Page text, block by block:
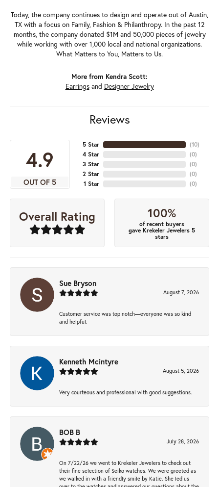
Today, the company continues to design and operate out of Austin,
TX with a focus on Family, Fashion & Philanthropy. In the past 12
months, the company donated $1M and 50,000 pieces of jewelry
while working with over 1,000 local and national organizations.
What Matters to You, Matters to Us.
More from Kendra Scott:
Earringsand Designer Jewelry
Reviews
4.9
OUT OF 5
5 Star
4 Star
3 Star
2 Star
1 Star
(10)
(0)
(0)
(0)
(0)
Overall Rating 100%
of recent buyers
gave Krekeler Jewelers 5
stars
Sue Bryson
August 7, 2026
Customer service was top notch—everyone was so kind
and helpful.
Kenneth Mcintyre
August 5, 2026
Very courteous and professional with good suggestions.
BOB B
July 28, 2026
On 7/22/26 we went to Krekeler Jewelers to check out
their fine selection of Seiko watches. We were greeted as
we walked in with a friendly smile by Katie. She led us